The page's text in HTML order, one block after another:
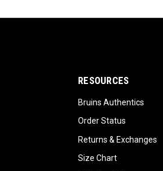
RESOURCES
Bruins Authentics
Order Status
Returns & Exchanges
Size Chart